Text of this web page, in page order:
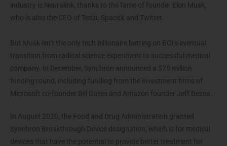
industry is Neuralink, thanks to the fame of founder Elon Musk,
who is also the CEO of Tesla, SpaceX and Twitter.
But Musk isn’t the only tech billionaire betting on BCI’s eventual
transition from radical science experiment to successful medical
company. In December, Synchron announced a $75 million
funding round, including funding from the investment firms of
Microsoft co-founder Bill Gates and Amazon founder Jeff Bezos.
In August 2020, the Food and Drug Administration granted
Synchron Breakthrough Device designation, which is for medical
devices that have the potential to provide better treatment for